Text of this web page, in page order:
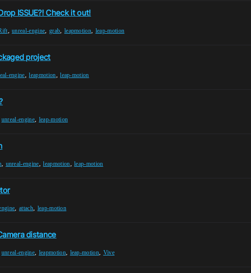
ISSUE?! Check it out!
,unreal-engine, grab, leapmotion, leap-motion
project
engine,leapmotion,leap-motion
unreal-engine, leap-motion
, unreal-engine,leapmotion,leap-motion
,attach, leap-motion
distance
unreal-engine, leapmotion, leap-motion, Vive